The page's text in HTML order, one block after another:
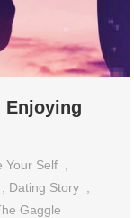
Enjoying
Your Self
Dating Story
Gaggle